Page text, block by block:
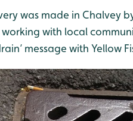
was made in Chalvey
with local
message with Yellow